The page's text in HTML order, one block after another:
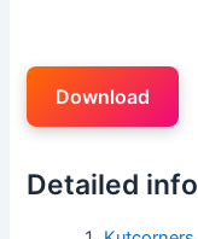
Download
Detailed info